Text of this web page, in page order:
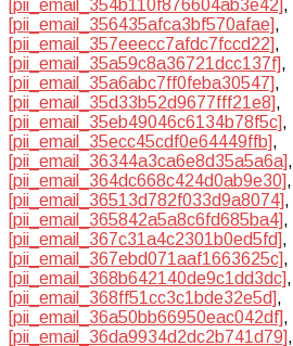
[pii_email_354b110f876604ab3e42],
[pii_email_356435afca3bf570afae],
[pii_email_357eeecc7afdc7fccd22],
[pii_email_35a59c8a36721dcc137f],
[pii_email_35a6abc7ff0feba30547],
[pii_email_35d33b52d9677fff21e8],
[pii_email_35eb49046c6134b78f5c],
[pii_email_35ecc45cdf0e64449ffb],
[pii_email_36344a3ca6e8d35a5a6a],
[pii_email_364dc668c424d0ab9e30],
[pii_email_36513d782f033d9a8074],
[pii_email_365842a5a8c6fd685ba4],
[pii_email_367c31a4c2301b0ed5fd],
[pii_email_367ebd071aaf1663625c],
[pii_email_368b642140de9c1dd3dc],
[pii_email_368ff51cc3c1bde32e5d],
[pii_email_36a50bb66950eac042df],
[pii_email_36da9934d2dc2b741d79],